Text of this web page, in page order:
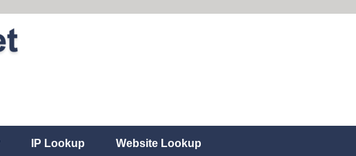
IP Lookup Website Lookup